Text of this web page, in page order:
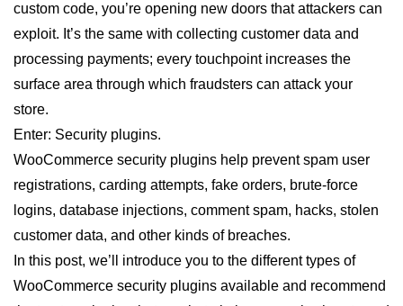
custom code, you’re opening new doors that attackers can
exploit. It’s the same with collecting customer data and
processing payments; every touchpoint increases the
surface area through which fraudsters can attack your
store.
Enter: Security plugins.
WooCommerce security plugins help prevent spam user
registrations, carding attempts, fake orders, brute-force
logins, database injections, comment spam, hacks, stolen
customer data, and other kinds of breaches.
In this post, we’ll introduce you to the different types of
WooCommerce security plugins available and recommend